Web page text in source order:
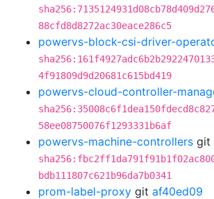
88cfd8d8272ac30eace286c5
powervs-block-csi-driver-
4f91809d9d20681c615bd419
powervs-cloud-controller-
58ee08750076f1293331b6af
powervs-machine-controllers git
bdb111807c621b96da7b0341
prom-label-proxy git af40ed09